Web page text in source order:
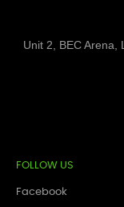
Unit 2, BEC Arena,
FOLLOW US
Facebook